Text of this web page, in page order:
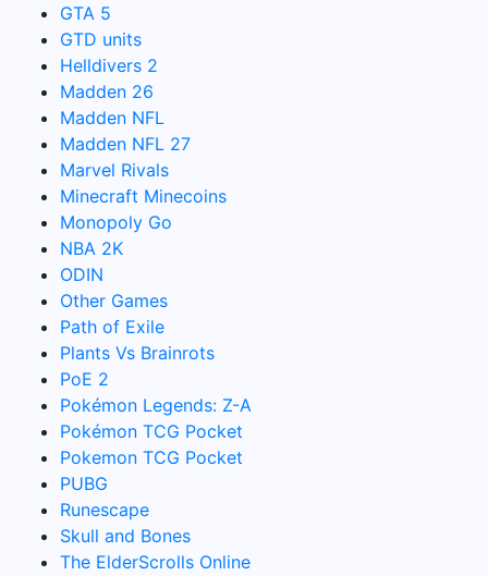
GTA 5
GTD units
Helldivers 2
Madden 26
Madden NFL
Madden NFL 27
Marvel Rivals
Minecraft Minecoins
Monopoly Go
NBA 2K
ODIN
Other Games
Path of Exile
Plants Vs Brainrots
PoE 2
Pokémon Legends: Z-A
Pokémon TCG Pocket
Pokemon TCG Pocket
PUBG
Runescape
Skull and Bones
The ElderScrolls Online